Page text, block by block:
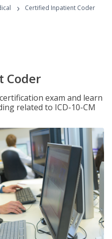
› Certified Inpatient Coder
Coder
exam and learn
related to ICD-10-CM